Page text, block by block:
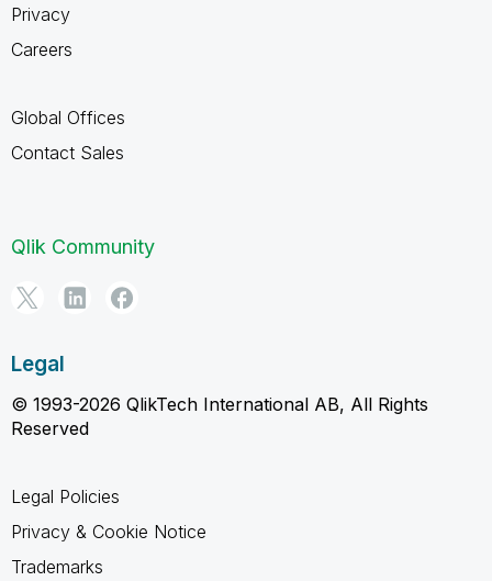
Privacy
Careers
Global Offices
Contact Sales
Qlik Community
Legal
© 1993-2026 QlikTech International AB, All Rights
Reserved
Legal Policies
Privacy & Cookie Notice
Trademarks